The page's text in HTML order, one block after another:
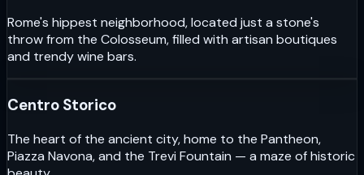
Rome's hippest neighborhood, located just a stone's
throw from the Colosseum, filled with artisan boutiques
and trendy wine bars.
Centro Storico
The heart of the ancient city, home to the Pantheon,
Piazza Navona, and the Trevi Fountain — a maze of historic